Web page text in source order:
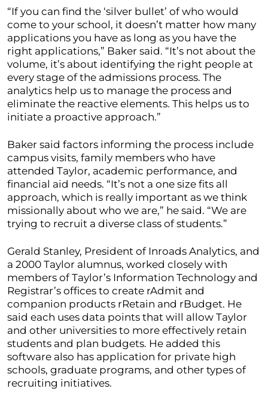
“If you can find the ‘silver bullet’ of who would
come to your school, it doesn’t matter how many
applications you have as long as you have the
right applications,” Baker said. “It’s not about the
volume, it’s about identifying the right people at
every stage of the admissions process. The
analytics help us to manage the process and
eliminate the reactive elements. This helps us to
initiate a proactive approach.”
Baker said factors informing the process include
campus visits, family members who have
attended Taylor, academic performance, and
financial aid needs. “It’s not a one size fits all
approach, which is really important as we think
missionally about who we are,” he said. “We are
trying to recruit a diverse class of students.”
Gerald Stanley, President of Inroads Analytics, and
a 2000 Taylor alumnus, worked closely with
members of Taylor’s Information Technology and
Registrar’s offices to create rAdmit and
companion products rRetain and rBudget. He
said each uses data points that will allow Taylor
and other universities to more effectively retain
students and plan budgets. He added this
software also has application for private high
schools, graduate programs, and other types of
recruiting initiatives.